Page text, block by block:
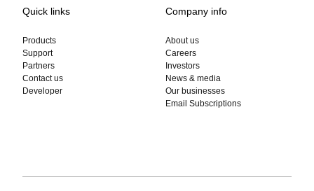
Quick links
Products
Support
Partners
Contact us
Developer
Company info
About us
Careers
Investors
News & media
Our businesses
Email Subscriptions